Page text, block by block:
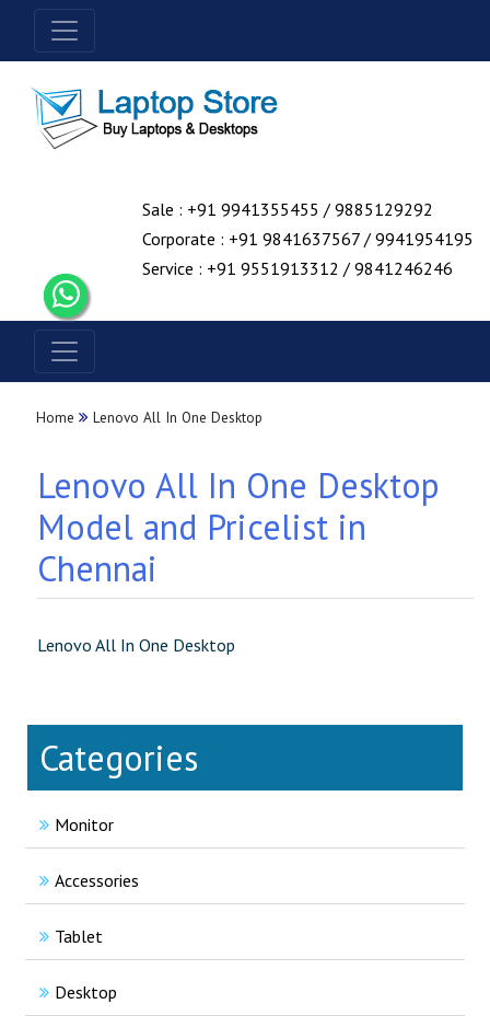
Sale : +91 9941355455 / 9885129292
Corporate : +91 9841637567 / 9941954195
Service : +91 9551913312 / 9841246246
Home Lenovo All In One Desktop
Lenovo All In One Desktop
Model and Pricelist in
Chennai
Lenovo All In One Desktop
Categories
Monitor
Accessories
Tablet
Desktop